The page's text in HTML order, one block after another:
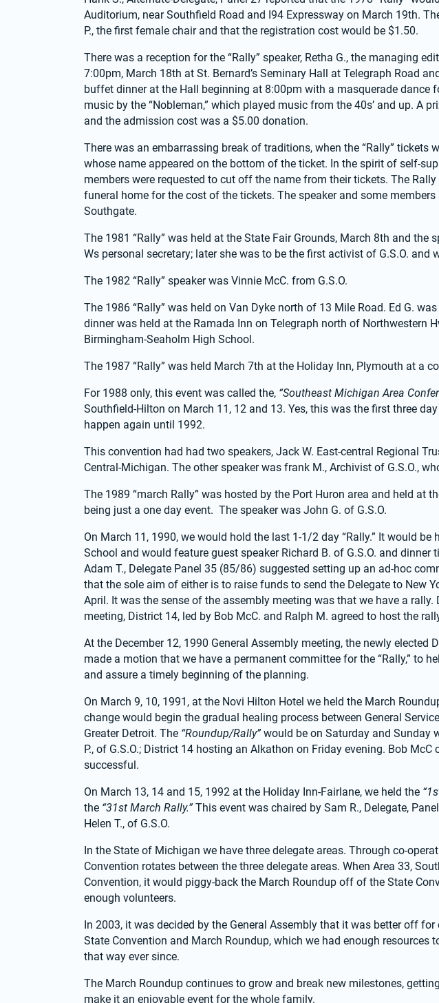
Auditorium, near Southfield Road and I94 Expressway on March 19th.
P., the first female chair and that the registration cost would be $1.50.
There was a reception for the “Rally” speaker, Retha G., the managing
7:00pm, March 18th at St. Bernard’s Seminary Hall at Telegraph Road
buffet dinner at the Hall beginning at 8:00pm with a masquerade dance
music by the “Nobleman,” which played music from the 40s’ and up. A
and the admission cost was a $5.00 donation.
There was an embarrassing break of traditions, when the “Rally” tickets
whose name appeared on the bottom of the ticket. In the spirit of self-
members were requested to cut off the name from their tickets. The
funeral home for the cost of the tickets. The speaker and some
Southgate.
The 1981 “Rally” was held at the State Fair Grounds, March 8th and the
Ws personal secretary; later she was to be the first activist of G.S.O. and
The 1982 “Rally” speaker was Vinnie McC. from G.S.O.
The 1986 “Rally” was held on Van Dyke north of 13 Mile Road. Ed G.
dinner was held at the Ramada Inn on Telegraph north of Northwestern
Birmingham-Seaholm High School.
The 1987 “Rally” was held March 7th at the Holiday Inn, Plymouth at a
For 1988 only, this event was called the, “Southeast Michigan Area
Southfield-Hilton on March 11, 12 and 13. Yes, this was the first three
happen again until 1992.
This convention had had two speakers, Jack W. East-central Regional
Central-Michigan. The other speaker was frank M., Archivist of G.S.O.,
The 1989 “march Rally” was hosted by the Port Huron area and held at
being just a one day event.  The speaker was John G. of G.S.O.
On March 11, 1990, we would hold the last 1-1/2 day “Rally.” It would be
School and would feature guest speaker Richard B. of G.S.O. and dinner
Adam T., Delegate Panel 35 (85/86) suggested setting up an ad-hoc
that the sole aim of either is to raise funds to send the Delegate to New
April. It was the sense of the assembly meeting was that we have a rally.
meeting, District 14, led by Bob McC. and Ralph M. agreed to host the
At the December 12, 1990 General Assembly meeting, the newly elected
made a motion that we have a permanent committee for the “Rally,” to
and assure a timely beginning of the planning.
On March 9, 10, 1991, at the Novi Hilton Hotel we held the March
change would begin the gradual healing process between General
Greater Detroit. The “Roundup/Rally” would be on Saturday and Sunday
P., of G.S.O.; District 14 hosting an Alkathon on Friday evening. Bob
successful.
On March 13, 14 and 15, 1992 at the Holiday Inn-Fairlane, we held the
the “31st March Rally.” This event was chaired by Sam R., Delegate,
Helen T., of G.S.O.
In the State of Michigan we have three delegate areas. Through co-
Convention rotates between the three delegate areas. When Area 33,
Convention, it would piggy-back the March Roundup off of the State
enough volunteers.
In 2003, it was decided by the General Assembly that it was better off
State Convention and March Roundup, which we had enough resources
that way ever since.
The March Roundup continues to grow and break new milestones,
make it an enjoyable event for the whole family.